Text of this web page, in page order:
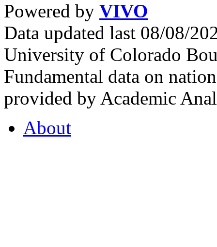
Powered by VIVO
Data updated last 08/08/
University of Colorado
Fundamental data on
provided by Academic
About